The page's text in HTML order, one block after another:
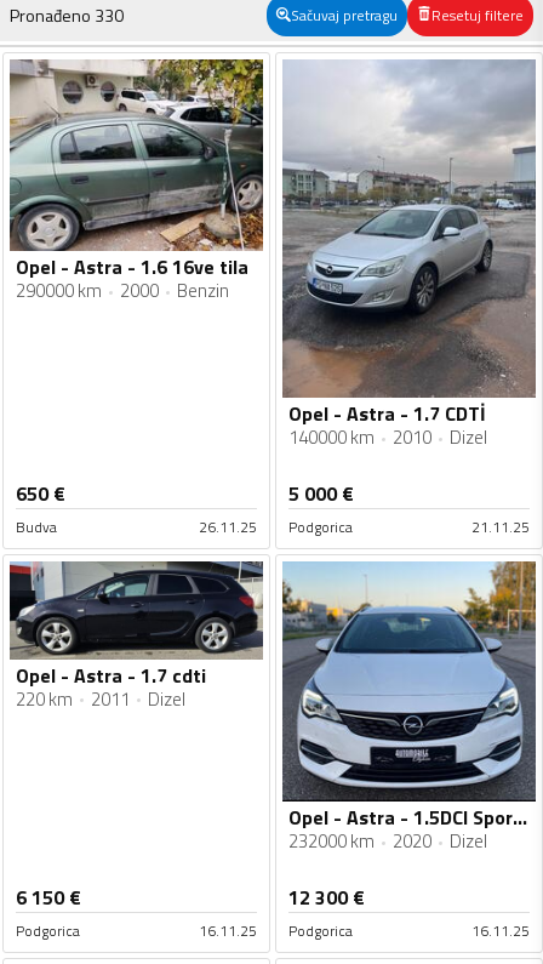
Pronađeno 330 Sačuvaj pretragu Resetuj filtere
Opel - Astra - 1.6 16ve tila
290000 km 2000 Benzin
650€
Budva 26.11.25
Opel - Astra - 1.7 CDTİ
140000 km 2010 Dizel
5 000€
Podgorica 21.11.25
Opel - Astra - 1.7 cdti
220 km 2011 Dizel
6 150€
Podgorica 16.11.25
Opel - Astra - 1.5DCI Sports Tourer
232000 km 2020 Dizel
12 300€
Podgorica 16.11.25